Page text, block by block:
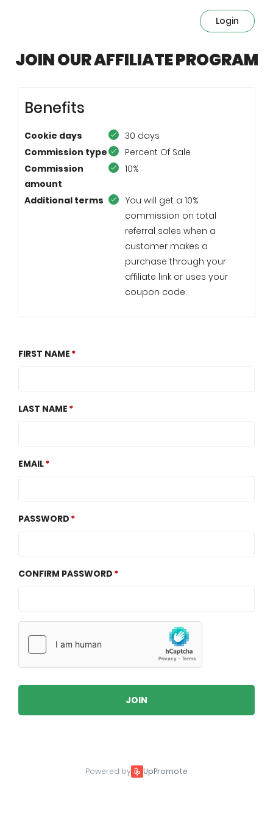
Login
JOIN OUR AFFILIATE PROGRAM
Benefits
Cookie days
30 days
Commission type
Percent Of Sale
Commission
amount
10%
Additional terms
You will get a 10%
commission on total
referral sales when a
customer makes a
purchase through your
affiliate link or uses your
coupon code.
FIRST NAME
LAST NAME
EMAIL
PASSWORD
CONFIRM PASSWORD
JOIN
Powered by UpPromote